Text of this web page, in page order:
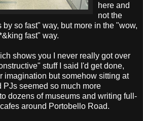
here and
not the
so fast" way, but more in the "wow,
fast" way.
shows you I never really got over
stuff I said I'd get done,
imagination but somehow sitting at
PJs seemed so much more
dozens of museums and writing full-
around Portobello Road.